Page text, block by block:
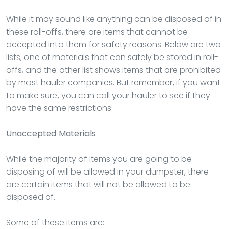
While it may sound like anything can be disposed of in
these roll-offs, there are items that cannot be
accepted into them for safety reasons. Below are two
lists, one of materials that can safely be stored in roll-
offs, and the other list shows items that are prohibited
by most hauler companies. But remember, if you want
to make sure, you can call your hauler to see if they
have the same restrictions.
Unaccepted Materials
While the majority of items you are going to be
disposing of will be allowed in your dumpster, there
are certain items that will not be allowed to be
disposed of.
Some of these items are: